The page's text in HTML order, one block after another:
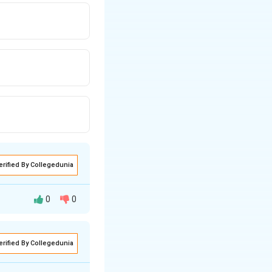
By Collegedunia
to find the
at right
the midpoints
0 0
By Collegedunia